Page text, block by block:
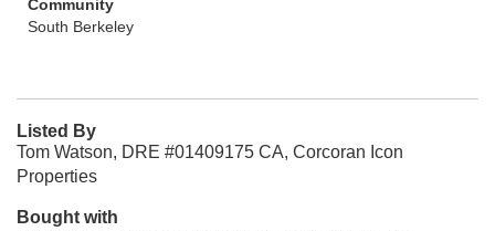
Community
South Berkeley
Listed By
Tom Watson, DRE #01409175 CA, Corcoran Icon
Properties
Bought with